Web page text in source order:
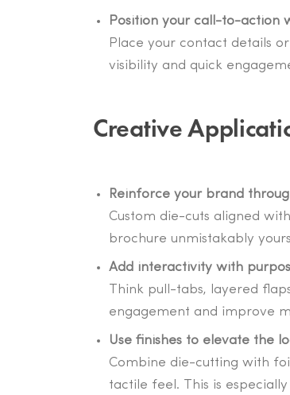
Position your call-to-action
Place your contact details
visibility and quick
Creative
Reinforce your brand
Custom die-cuts aligned
brochure unmistakably
Add interactivity with
Think pull-tabs, layered
engagement and improve
Use finishes to elevate the
Combine die-cutting with
tactile feel. This is